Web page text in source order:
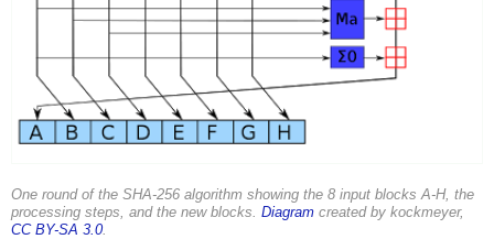
One round of the SHA-256 algorithm showing the 8 input blocks A-H, the
processing steps, and the new blocks. Diagram created by kockmeyer,
CC BY-SA 3.0.